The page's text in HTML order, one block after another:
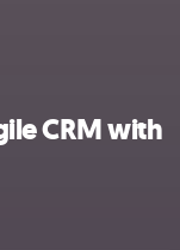
CRM with